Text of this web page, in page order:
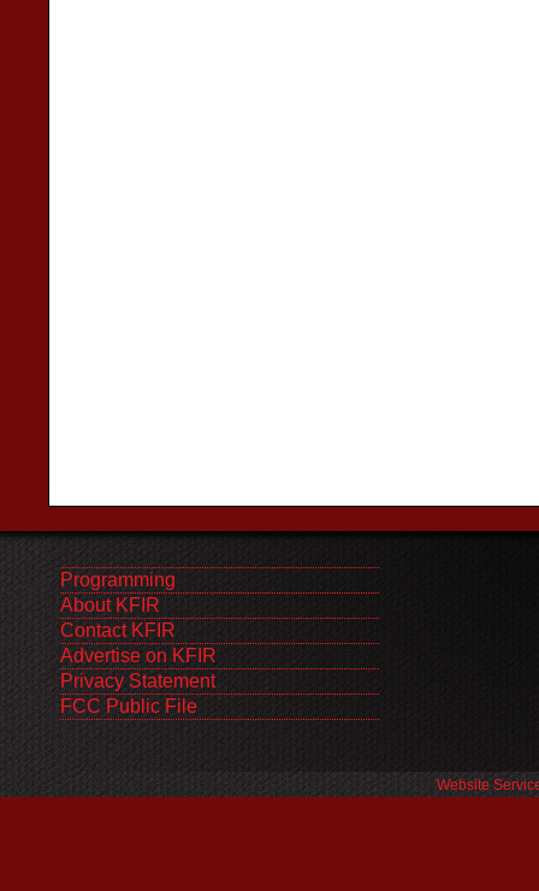
Programming
About KFIR
Contact KFIR
Advertise on KFIR
Privacy Statement
FCC Public File
Website